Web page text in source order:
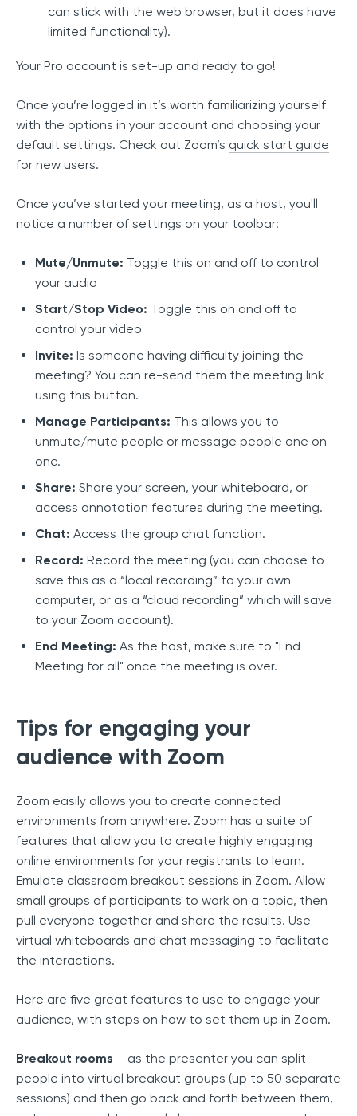
can stick with the web browser, but it does have
limited functionality).
Your Pro account is set-up and ready to go!
Once you’re logged in it’s worth familiarizing yourself
with the options in your account and choosing your
default settings. Check out Zoom’s quick start guide
for new users.
Once you’ve started your meeting, as a host, you'll
notice a number of settings on your toolbar:
Mute/Unmute: Toggle this on and off to control
your audio
Start/Stop Video: Toggle this on and off to
control your video
Invite: Is someone having difficulty joining the
meeting? You can re-send them the meeting link
using this button.
Manage Participants: This allows you to
unmute/mute people or message people one on
one.
Share: Share your screen, your whiteboard, or
access annotation features during the meeting.
Chat: Access the group chat function.
Record: Record the meeting (you can choose to
save this as a “local recording” to your own
computer, or as a “cloud recording” which will save
to your Zoom account).
End Meeting: As the host, make sure to "End
Meeting for all" once the meeting is over.
Tips for engaging your
audience with Zoom
Zoom easily allows you to create connected
environments from anywhere. Zoom has a suite of
features that allow you to create highly engaging
online environments for your registrants to learn.
Emulate classroom breakout sessions in Zoom. Allow
small groups of participants to work on a topic, then
pull everyone together and share the results. Use
virtual whiteboards and chat messaging to facilitate
the interactions.
Here are five great features to use to engage your
audience, with steps on how to set them up in Zoom.
Breakout rooms – as the presenter you can split
people into virtual breakout groups (up to 50 separate
sessions) and then go back and forth between them,